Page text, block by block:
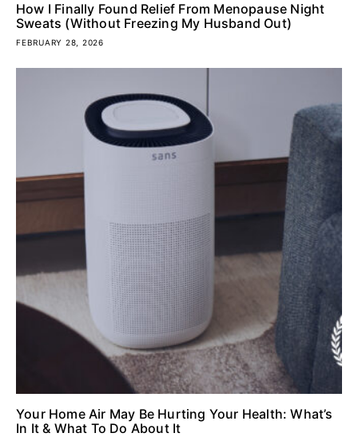
How I Finally Found Relief From Menopause Night
Sweats (Without Freezing My Husband Out)
FEBRUARY 28, 2026
Your Home Air May Be Hurting Your Health: What’s
In It & What To Do About It